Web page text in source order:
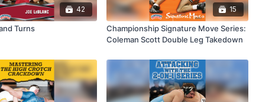
42
Turns
15
Championship Signature Move Series:
Coleman Scott Double Leg Takedown